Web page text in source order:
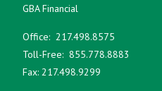
GBA Financial
Office: 217.498.8575
Toll-Free: 855.778.8883
Fax: 217.498.9299